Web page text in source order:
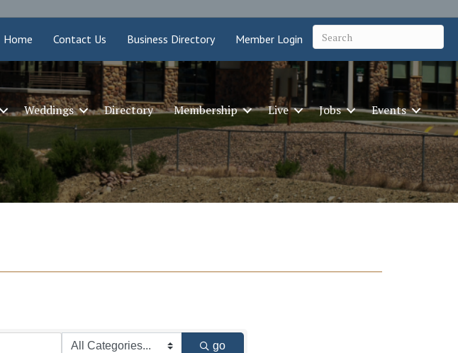
Home Contact Us Business Directory Member Login
Weddings Directory Membership Live Jobs Events
go